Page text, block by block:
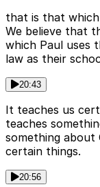
that is that
We believe that
which Paul uses
law as their
20:43
It teaches us
teaches
something about
certain things.
20:56